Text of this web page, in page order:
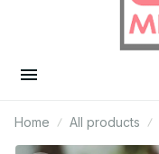
Home All products